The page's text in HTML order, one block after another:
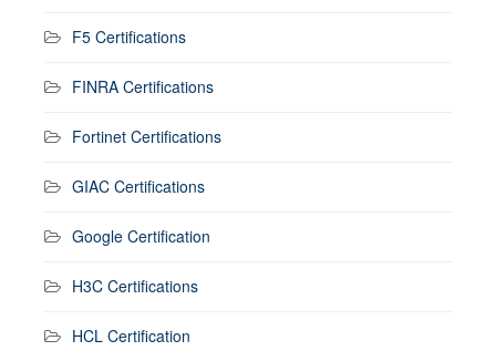
F5 Certifications
FINRA Certifications
Fortinet Certifications
GIAC Certifications
Google Certification
H3C Certifications
HCL Certification